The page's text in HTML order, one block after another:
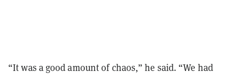
“It was a good amount of chaos,” he said. “We had